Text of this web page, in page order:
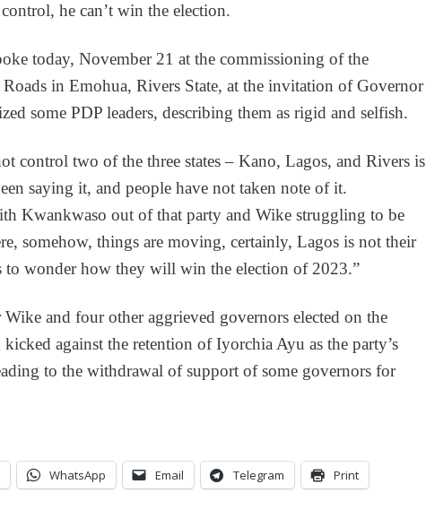
he can’t win the election.
today, November 21 at the commissioning of the
in Emohua, Rivers State, at the invitation of Governor
some PDP leaders, describing them as rigid and selfish.
control two of the three states – Kano, Lagos, and Rivers is
saying it, and people have not taken note of it.
Kwankwaso out of that party and Wike struggling to be
somehow, things are moving, certainly, Lagos is not their
to wonder how they will win the election of 2023.”
and four other aggrieved governors elected on the
against the retention of Iyorchia Ayu as the party’s
to the withdrawal of support of some governors for
WhatsApp Email Telegram Print